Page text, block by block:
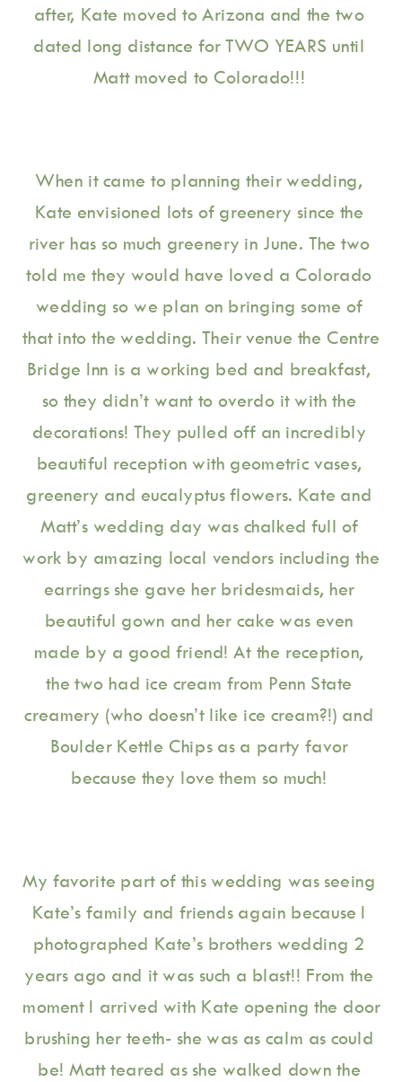
after, Kate moved to Arizona and the two
dated long distance for TWO YEARS until
Matt moved to Colorado!!!
When it came to planning their wedding,
Kate envisioned lots of greenery since the
river has so much greenery in June. The two
told me they would have loved a Colorado
wedding so we plan on bringing some of
that into the wedding. Their venue the Centre
Bridge Inn is a working bed and breakfast,
so they didn’t want to overdo it with the
decorations! They pulled off an incredibly
beautiful reception with geometric vases,
greenery and eucalyptus flowers. Kate and
Matt’s wedding day was chalked full of
work by amazing local vendors including the
earrings she gave her bridesmaids, her
beautiful gown and her cake was even
made by a good friend! At the reception,
the two had ice cream from Penn State
creamery (who doesn’t like ice cream?!) and
Boulder Kettle Chips as a party favor
because they love them so much!
My favorite part of this wedding was seeing
Kate’s family and friends again because I
photographed Kate’s brothers wedding 2
years ago and it was such a blast!! From the
moment I arrived with Kate opening the door
brushing her teeth- she was as calm as could
be! Matt teared as she walked down the